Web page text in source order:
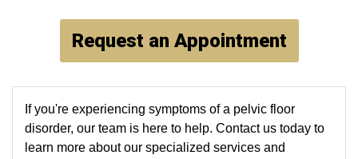
Request an Appointment
If you're experiencing symptoms of a pelvic floor
disorder, our team is here to help. Contact us today to
learn more about our specialized services and